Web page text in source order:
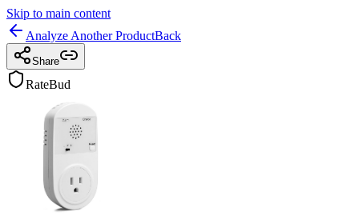
Skip to main content
Analyze Another ProductBack
Share
RateBud